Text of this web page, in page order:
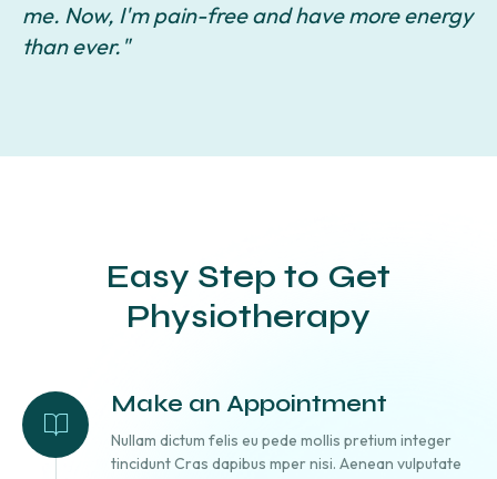
me. Now, I'm pain-free and have more energy
than ever."
Easy Step to Get
Physiotherapy
Make an Appointment
Nullam dictum felis eu pede mollis pretium integer
tincidunt Cras dapibus mper nisi. Aenean vulputate